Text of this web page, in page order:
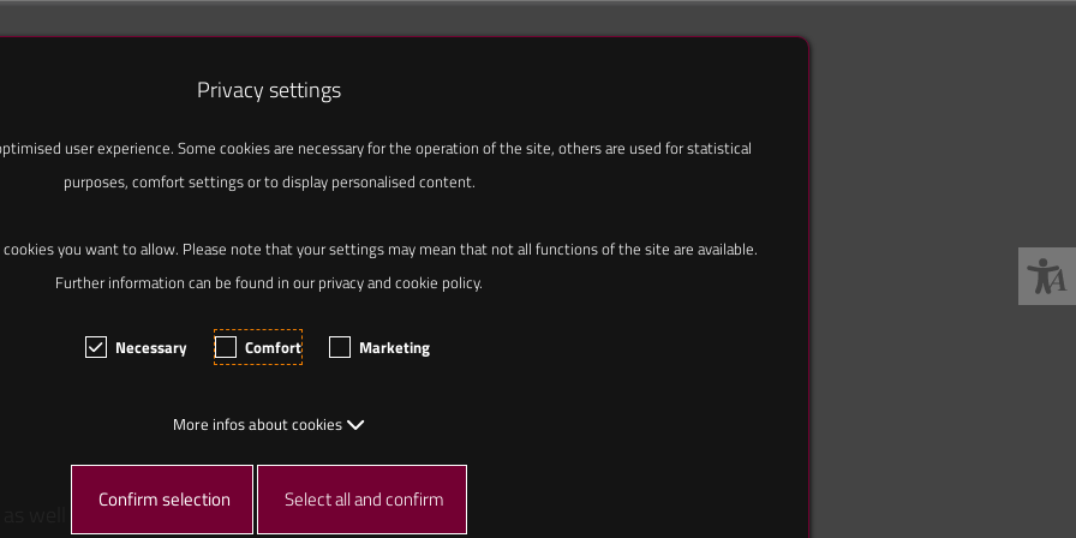
well as
Privacy settings
user experience. Some cookies are necessary for the operation of the site, others are used for statistical
purposes, comfort settings or to display personalised content.
you want to allow. Please note that your settings may mean that not all functions of the site are available.
Further information can be found in our privacy and cookie policy.
Necessary Comfort Marketing
More infos about cookies
Confirm selection Select all and confirm